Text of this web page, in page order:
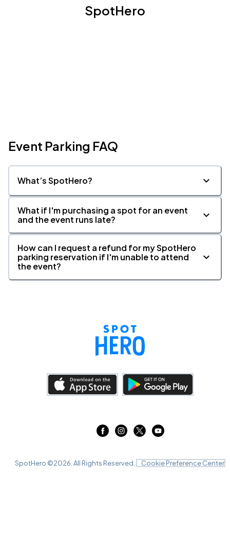
SpotHero
Event Parking FAQ
What’s SpotHero?
What if I'm purchasing a spot for an event
and the event runs late?
How can I request a refund for my SpotHero
parking reservation if I'm unable to attend
the event?
SpotHero ©2026 . All Rights Reserved. Cookie Preference Center